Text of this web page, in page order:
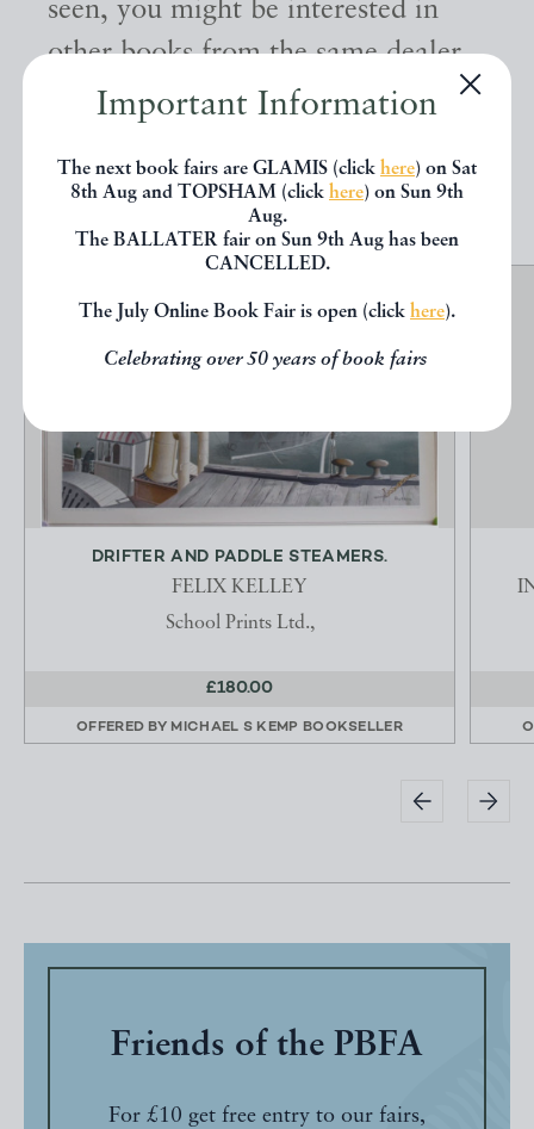
Important Information
The next book fairs are GLAMIS (click here) on Sat
8th Aug and TOPSHAM (click here) on Sun 9th
Aug.
The BALLATER fair on Sun 9th Aug has been
CANCELLED.
The July Online Book Fair is open (click here).
Celebrating over 50 years of book fairs
seen, you might be interested in
other books from the same dealer
below.
EXPLORE
DRIFTER AND PADDLE STEAMERS.
FELIX KELLEY
School Prints Ltd.,
£180.00
OFFERED BY MICHAEL S KEMP BOOKSELLER
Friends of the PBFA
For £10 get free entry to our fairs,